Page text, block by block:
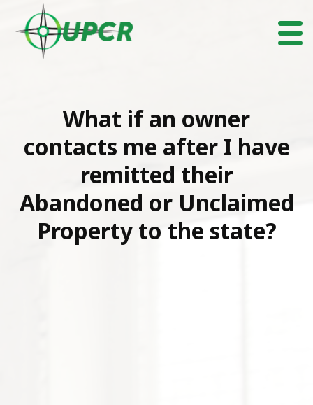
What if an owner
contacts me after I have
remitted their
Abandoned or Unclaimed
Property to the state?